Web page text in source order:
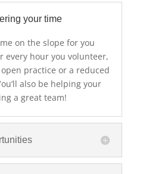
your time
on the slope for you
every hour you volunteer,
practice or a reduced
also be helping your
a great team!